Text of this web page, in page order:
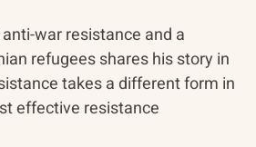
war resistance and a
refugees shares his story in
takes a different form in
effective resistance